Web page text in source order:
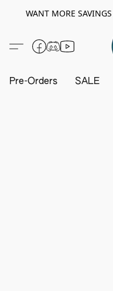
WANT MORE
Pre-Orders SALE